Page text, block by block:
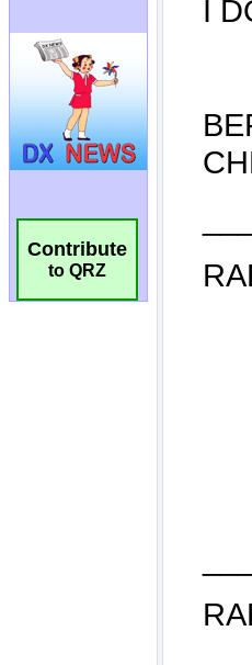
Contribute
to QRZ